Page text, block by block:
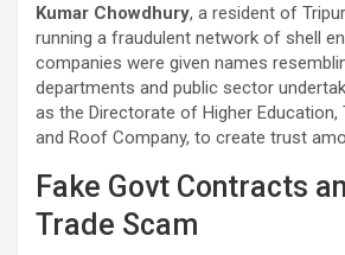
Kumar Chowdhury, a resident of
running a fraudulent network of shell
companies were given names
departments and public sector
as the Directorate of Higher Education,
and Roof Company, to create trust
Fake Govt Contracts
Trade Scam